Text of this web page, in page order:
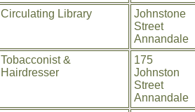
Circulating Library
Johnstone
Street
Annandale
Tobacconist &
Hairdresser
175
Johnston
Street
Annandale